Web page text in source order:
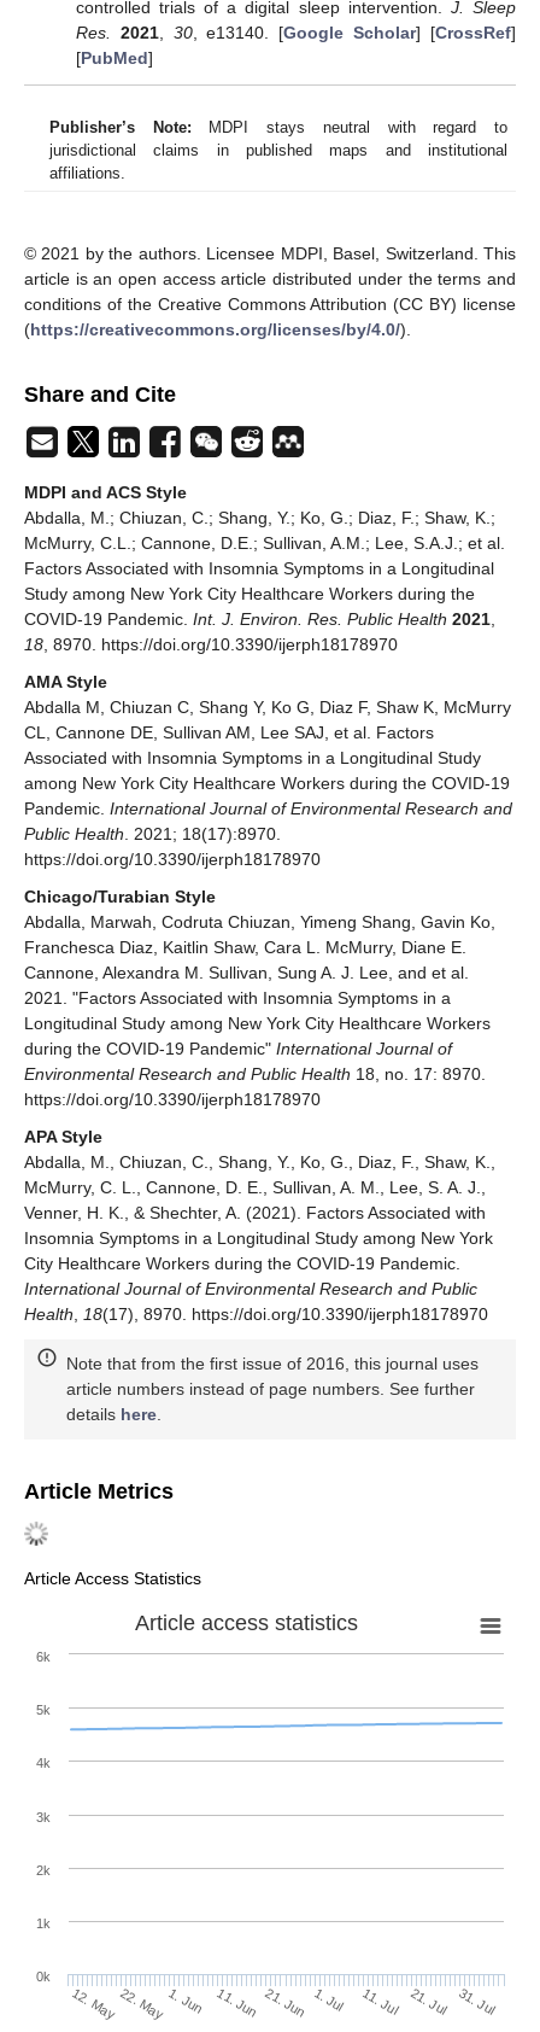
controlled trials of a digital sleep intervention. J. Sleep
Res.
2021, 30, e13140. [Google Scholar] [CrossRef]
[PubMed]
Publisher’s Note: MDPI stays neutral with regard to
jurisdictional claims in published maps and institutional
affiliations.
© 2021 by the authors. Licensee MDPI, Basel, Switzerland. This
article is an open access article distributed under the terms and
conditions of the Creative Commons Attribution (CC BY) license
(https://creativecommons.org/licenses/by/4.0/).
Share and Cite
MDPI and ACS Style
Abdalla, M.; Chiuzan, C.; Shang, Y.; Ko, G.; Diaz, F.; Shaw, K.;
McMurry, C.L.; Cannone, D.E.; Sullivan, A.M.; Lee, S.A.J.; et al.
Factors Associated with Insomnia Symptoms in a Longitudinal
Study among New York City Healthcare Workers during the
COVID-19 Pandemic. Int. J. Environ. Res. Public Health 2021
18 , 8970. https://doi.org/10.3390/ijerph18178970
AMA Style
Abdalla M, Chiuzan C, Shang Y, Ko G, Diaz F, Shaw K, McMurry
CL, Cannone DE, Sullivan AM, Lee SAJ, et al. Factors
Associated with Insomnia Symptoms in a Longitudinal Study
among New York City Healthcare Workers during the COVID-19
Pandemic. International Journal of Environmental Research and
Public Health . 2021; 18(17):8970.
https://doi.org/10.3390/ijerph18178970
Chicago/Turabian Style
Abdalla, Marwah, Codruta Chiuzan, Yimeng Shang, Gavin Ko,
Franchesca Diaz, Kaitlin Shaw, Cara L. McMurry, Diane E.
Cannone, Alexandra M. Sullivan, Sung A. J. Lee, and et al.
2021. "Factors Associated with Insomnia Symptoms in a
Longitudinal Study among New York City Healthcare Workers
during the COVID-19 Pandemic" International Journal of
Environmental Research and Public Health 18, no. 17: 8970.
https://doi.org/10.3390/ijerph18178970
APA Style
Abdalla, M., Chiuzan, C., Shang, Y., Ko, G., Diaz, F., Shaw, K.,
McMurry, C. L., Cannone, D. E., Sullivan, A. M., Lee, S. A. J.,
Venner, H. K., & Shechter, A. (2021). Factors Associated with
Insomnia Symptoms in a Longitudinal Study among New York
City Healthcare Workers during the COVID-19 Pandemic.
International Journal of Environmental Research and Public
Health
18(17), 8970. https://doi.org/10.3390/ijerph18178970
Note that from the first issue of 2016, this journal uses
article numbers instead of page numbers. See further
details here
Article Metrics
Article Access Statistics
Article access statistics
12. May22. May1. Jun 11. Jun 21. Jun 1. Jul 11. Jul 21. Jul 31. Jul
0k
1k
2k
3k
4k
5k
6k